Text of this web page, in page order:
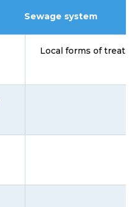
Sewage system
Local forms of